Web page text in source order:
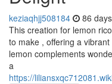
keziaqhjj508184 86
This creation for lemon
to make , offering a
lemon complements
a
https://